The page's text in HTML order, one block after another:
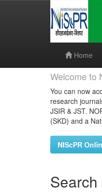
Home
Welcome to
You can now
research
JSIR & JST.
(SKD) and a
NIScPR
Search